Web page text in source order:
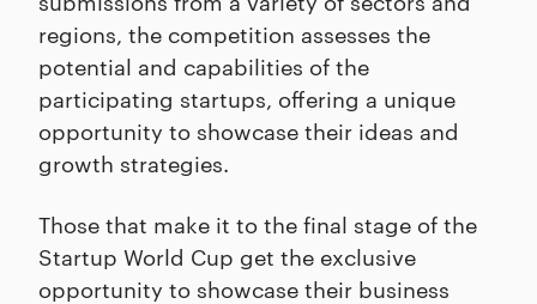
regions, the competition assesses the
potential and capabilities of the
participating startups, offering a unique
opportunity to showcase their ideas and
growth strategies.
Those that make it to the final stage of the
Startup World Cup get the exclusive
opportunity to showcase their business